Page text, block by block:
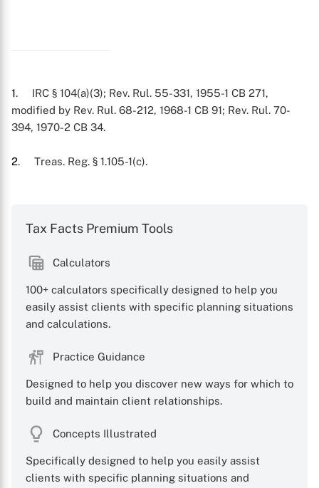
X
1. IRC § 104(a)(3); Rev. Rul. 55-331, 1955-1 CB 271,
modified by Rev. Rul. 68-212, 1968-1 CB 91; Rev. Rul. 70-
394, 1970-2 CB 34.
2. Treas. Reg. § 1.105-1(c).
Tax Facts Premium Tools
Calculators
100+ calculators specifically designed to help you
easily assist clients with specific planning situations
and calculations.
Practice Guidance
Designed to help you discover new ways for which to
build and maintain client relationships.
Concepts Illustrated
Specifically designed to help you easily assist
clients with specific planning situations and